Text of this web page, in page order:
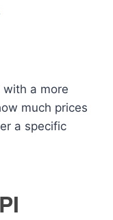
with a more
much prices
a specific